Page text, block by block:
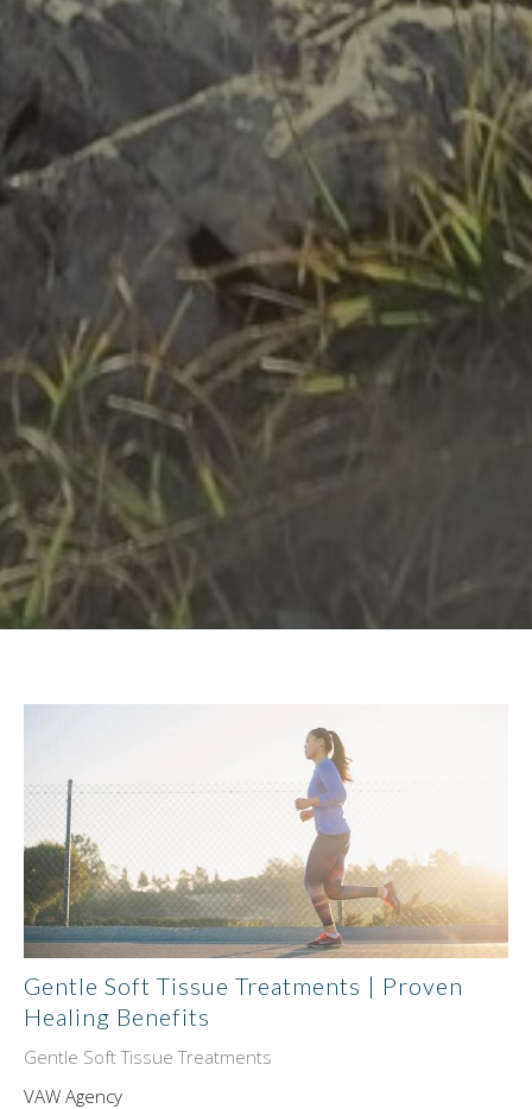
Gentle Soft Tissue Treatments | Proven
Healing Benefits
Gentle Soft Tissue Treatments
VAW Agency